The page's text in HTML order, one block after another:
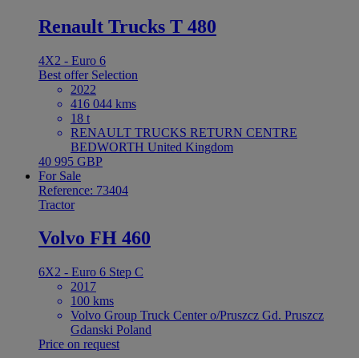
Renault Trucks T 480
4X2 - Euro 6
Best offer Selection
2022
416 044 kms
18 t
RENAULT TRUCKS RETURN CENTRE
BEDWORTH United Kingdom
40 995 GBP
For Sale
Reference: 73404
Tractor
Volvo FH 460
6X2 - Euro 6 Step C
2017
100 kms
Volvo Group Truck Center o/Pruszcz Gd. Pruszcz
Gdanski Poland
Price on request